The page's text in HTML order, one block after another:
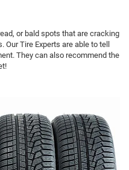
or bald spots that are cracking
Tire Experts are able to tell
They can also recommend the